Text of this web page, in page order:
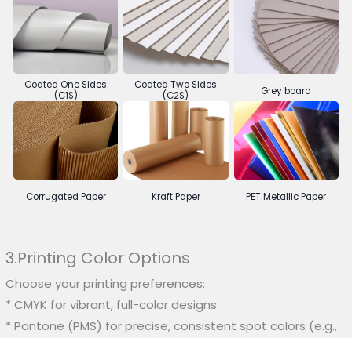
Coated One Sides
(C1S)
Coated Two Sides
(C2S)
Grey board
Corrugated Paper Kraft Paper PET Metallic Paper
3.Printing Color Options
Choose your printing preferences:
* CMYK for vibrant, full-color designs.
* Pantone (PMS) for precise, consistent spot colors (e.g.,